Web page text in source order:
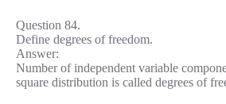
Question 84.
Define degrees of freedom.
Answer:
Number of independent variable
square distribution is called degrees of